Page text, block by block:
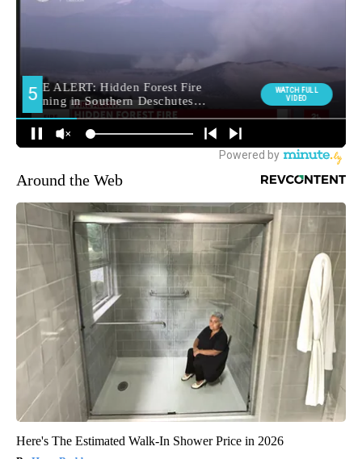
Around the Web
Here's The Estimated Walk-In Shower Price in 2026